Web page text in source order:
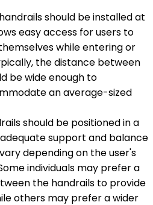
should be installed at
easy access for users to
while entering or
the distance between
be wide enough to
an average-sized
should be positioned in a
support and balance
depending on the user's
individuals may prefer a
the handrails to provide
others may prefer a wider